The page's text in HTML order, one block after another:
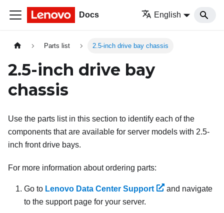
Docs English
Parts list 2.5-inch drive bay chassis
2.5-inch drive bay
chassis
Use the parts list in this section to identify each of the
components that are available for server models with 2.5-
inch front drive bays.
For more information about ordering parts:
Go to Lenovo Data Center Support
and navigate
to the support page for your server.